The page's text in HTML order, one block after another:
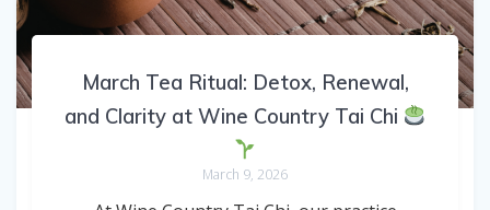
March Tea Ritual: Detox, Renewal,
and Clarity at Wine Country Tai Chi
March 9, 2026